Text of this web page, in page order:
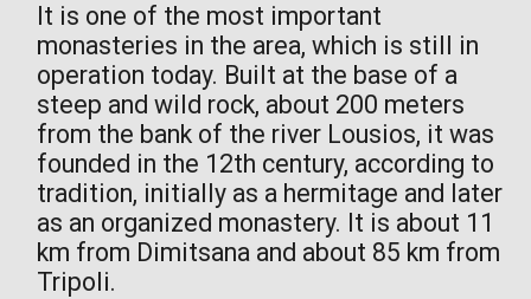
It is one of the most important
monasteries in the area, which is still in
operation today. Built at the base of a
steep and wild rock, about 200 meters
from the bank of the river Lousios, it was
founded in the 12th century, according to
tradition, initially as a hermitage and later
as an organized monastery. It is about 11
km from Dimitsana and about 85 km from
Tripoli.